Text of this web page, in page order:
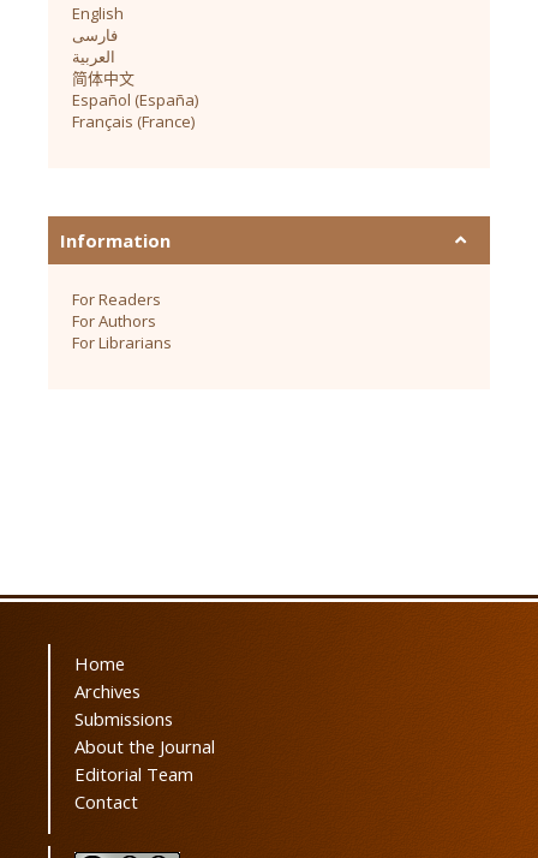
English
فارسی
العربية
简体中文
Español (España)
Français (France)
Information
For Readers
For Authors
For Librarians
Home
Archives
Submissions
About the Journal
Editorial Team
Contact